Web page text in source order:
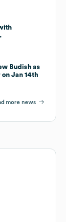
Budish as
Jan 14th
more news